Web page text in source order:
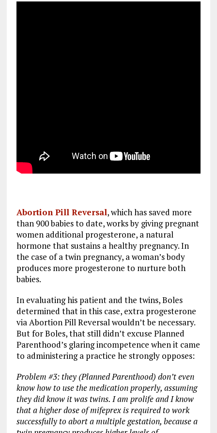
Abortion Pill Reversal, which has saved more
than 900 babies to date, works by giving pregnant
women additional progesterone, a natural
hormone that sustains a healthy pregnancy. In
the case of a twin pregnancy, a woman’s body
produces more progesterone to nurture both
babies.
In evaluating his patient and the twins, Boles
determined that in this case, extra progesterone
via Abortion Pill Reversal wouldn’t be necessary.
But for Boles, that still didn’t excuse Planned
Parenthood’s glaring incompetence when it came
to administering a practice he strongly opposes:
Problem #3: they (Planned Parenthood) don’t even
know how to use the medication properly, assuming
they did know it was twins. I am prolife and I know
that a higher dose of mifeprex is required to work
successfully to abort a multiple gestation, because a